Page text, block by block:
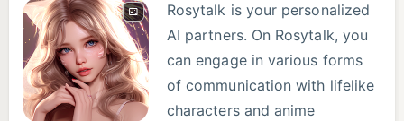
Rosytalk is your personalized
AI partners. On Rosytalk, you
can engage in various forms
of communication with lifelike
characters and anime